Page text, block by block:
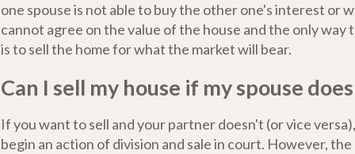
one spouse is not able to buy the other one's interest or
cannot agree on the value of the house and the only way
is to sell the home for what the market will bear.
Can I sell my house if my spouse
If you want to sell and your partner doesn't (or vice
begin an action of division and sale in court. However,